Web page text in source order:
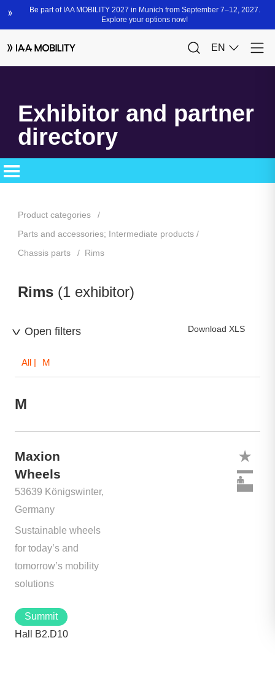
Exhibitor and partner
directory
Product categories
Parts and accessories; Intermediate products
Chassis parts
Rims
Rims (1 exhibitor)
Open filters Download XLS
All | M
M
Maxion
Wheels
53639 Königswinter,
Germany
Sustainable wheels
for today’s and
tomorrow’s mobility
solutions
Summit
Hall B2.D10